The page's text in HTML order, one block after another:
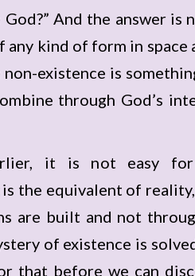
And the answer is
kind of form in space
existence is
through God’s
it is not easy for
the equivalent of
are built and not
of existence is
before we can